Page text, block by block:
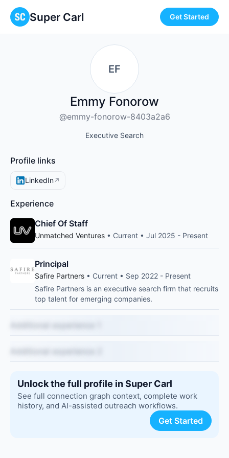
Super Carl Get Started
EF
Emmy Fonorow
@emmy-fonorow-8403a2a6
Executive Search
Profile links
LinkedIn↗
Experience
Chief Of Staff
Unmatched Ventures • Current • Jul 2025 - Present
Principal
Safire Partners • Current • Sep 2022 - Present
Safire Partners is an executive search firm that recruits
top talent for emerging companies.
Unlock the full profile in Super Carl
See full connection graph context, complete work
history, and AI-assisted outreach workflows.
Get Started